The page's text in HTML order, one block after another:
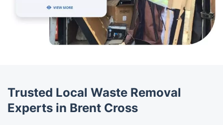
Trusted Local Waste Removal
Experts in Brent Cross